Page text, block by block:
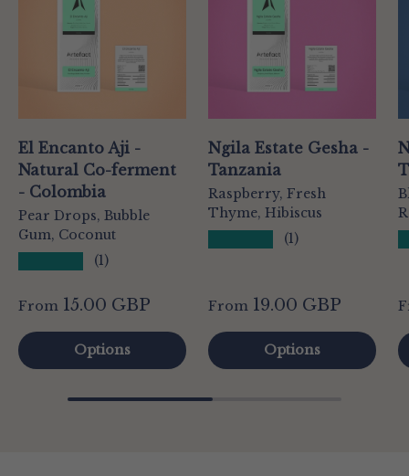
El Encanto Aji -
Natural Co-ferment
- Colombia
Pear Drops, Bubble
Gum, Coconut
(1)
From 15.00 GBP
Options
Ngila Estate Gesha -
Tanzania
Raspberry, Fresh
Thyme, Hibiscus
(1)
From 19.00 GBP
Options